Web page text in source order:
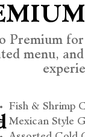
Premium
menu,
Fish & Shrimp
Mexican Style